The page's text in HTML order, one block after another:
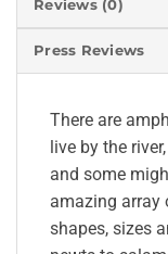
Reviews (0)
Press Reviews
There are
live by the
and some
amazing array
shapes, sizes